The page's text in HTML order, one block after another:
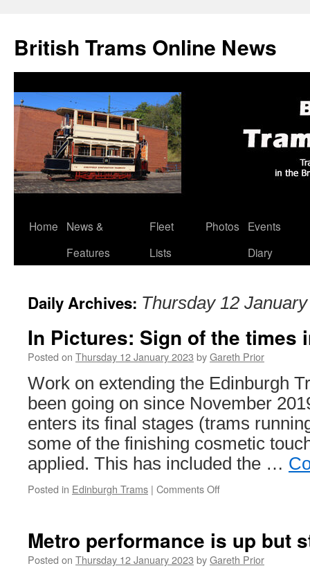
British Trams Online News
Skip
Home
News &
Features
Fleet
Lists
Photos
Events
Diary
Daily Archives: Thursday 12
In Pictures: Sign of the times
Posted on Thursday 12 January 2023 byGareth Prior
Work on extending the Edinburgh
been going on since November
enters its final stages (trams
some of the finishing cosmetic
applied. This has included the …
Posted in Edinburgh Trams | Comments Off
of
the
Metro performance is up but
Posted on Thursday 12 January 2023 byGareth Prior